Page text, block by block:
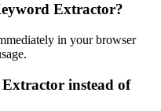
Extractor?
in your browser
instead of